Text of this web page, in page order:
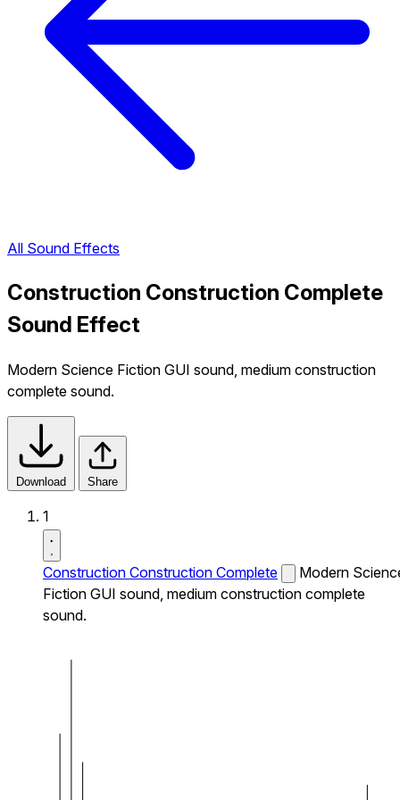
All Sound Effects
Construction Construction Complete
Sound Effect
Modern Science Fiction GUI sound, medium construction
complete sound.
Download Share
1
Construction Construction Complete
Modern
Fiction GUI sound, medium construction complete
sound.